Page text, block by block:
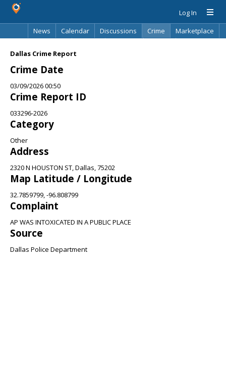
Log In
News
Calendar Discussions Crime
Marketplace
Dallas Crime Report
Crime Date
03/09/2026 00:50
Crime Report ID
033296-2026
Category
Other
Address
2320 N HOUSTON ST, Dallas, 75202
Map Latitude / Longitude
32.7859799, -96.808799
Complaint
AP WAS INTOXICATED IN A PUBLIC PLACE
Source
Dallas Police Department